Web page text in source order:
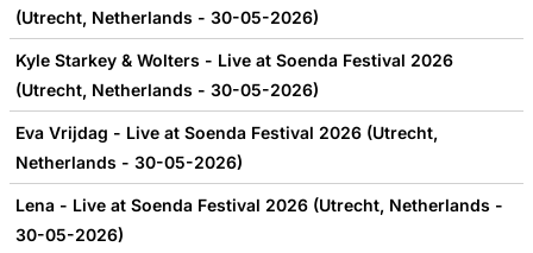
(Utrecht, Netherlands - 30-05-2026)
Kyle Starkey & Wolters - Live at Soenda Festival 2026
(Utrecht, Netherlands - 30-05-2026)
Eva Vrijdag - Live at Soenda Festival 2026 (Utrecht,
Netherlands - 30-05-2026)
Lena - Live at Soenda Festival 2026 (Utrecht, Netherlands -
30-05-2026)